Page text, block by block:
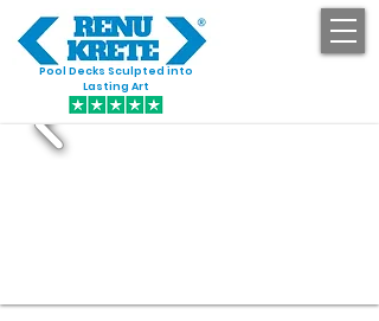
Pool Decks Sculpted into
Lasting Art